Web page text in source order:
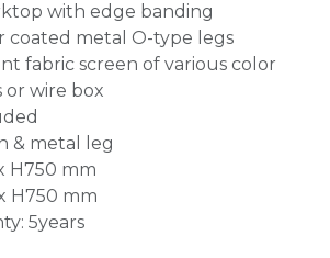
with edge banding
coated metal O-type legs
fabric screen of various color
or wire box
& metal leg
H750 mm
H750 mm
5years